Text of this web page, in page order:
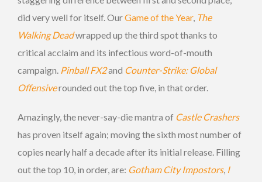
did very well for itself. OurGame of the Year, The
Walking Deadwrapped up the third spot thanks to
critical acclaim and its infectious word-of-mouth
campaign. Pinball FX2and Counter-Strike: Global
Offensiverounded out the top five, in that order.
Amazingly, the never-say-die mantra of Castle Crashers
has proven itself again; moving the sixth most number of
copies nearly half a decade after its initial release. Filling
out the top 10, in order, are: Gotham City Impostors, I